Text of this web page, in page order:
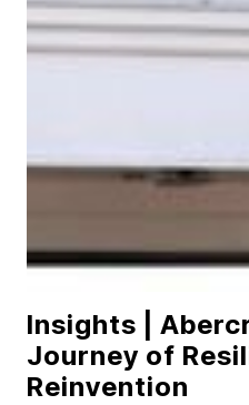
Insights |
Journey of
Reinvention